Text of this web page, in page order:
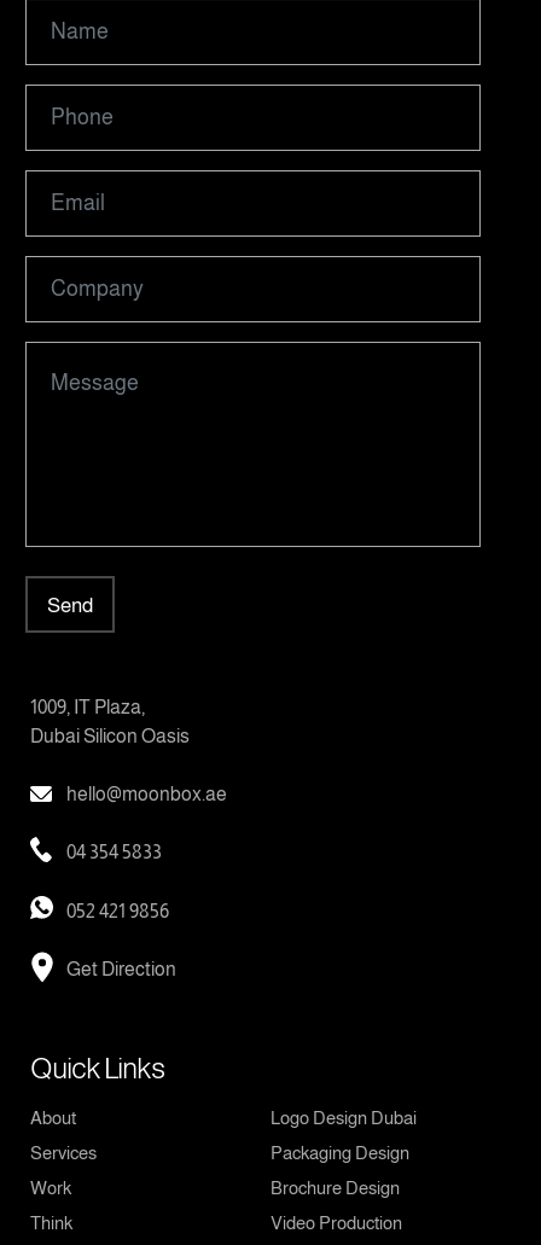
Send
1009, IT Plaza,
Dubai Silicon Oasis
hello@moonbox.ae
04 354 5833
052 421 9856
Get Direction
Quick Links
About
Services
Work
Think
Logo Design Dubai
Packaging Design
Brochure Design
Video Production